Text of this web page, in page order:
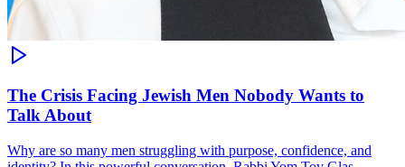
The Crisis Facing Jewish Men Nobody Wants to
Talk About
Why are so many men struggling with purpose, confidence, and